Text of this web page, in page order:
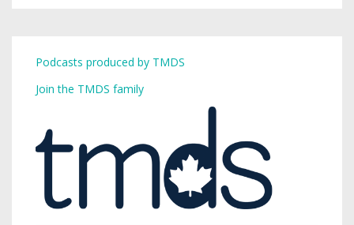
Podcasts produced by TMDS
Join the TMDS family